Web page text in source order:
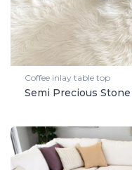
Coffee inlay table top
Semi Precious